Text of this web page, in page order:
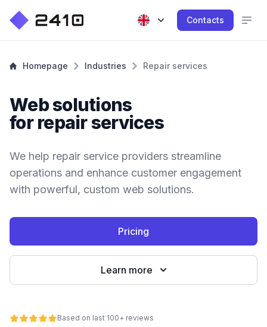
Contacts
Homepage Industries Repair services
Web solutions
for repair services
We help repair service providers streamline
operations and enhance customer engagement
with powerful, custom web solutions.
Pricing
Learn more
Based on last 100+ reviews